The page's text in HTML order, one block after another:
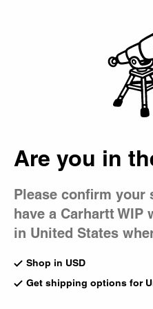
Are you in
Please confirm your
have a Carhartt
in United States
Shop in USD
Get shipping options for